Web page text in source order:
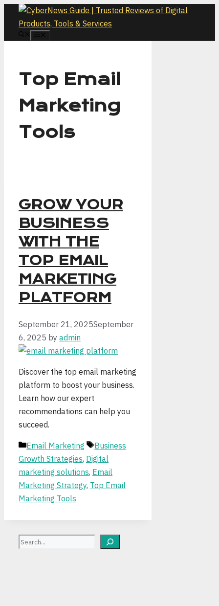
content
Top Email
Marketing
Tools
GROW YOUR
BUSINESS
WITH THE
TOP EMAIL
MARKETING
PLATFORM
September 21, 2025September
6, 2025 by admin
Discover the top email marketing
platform to boost your business.
Learn how our expert
recommendations can help you
succeed.
Categories
Email Marketing Tags
Business
Growth Strategies, Digital
marketing solutions, Email
Marketing Strategy, Top Email
Marketing Tools
Search